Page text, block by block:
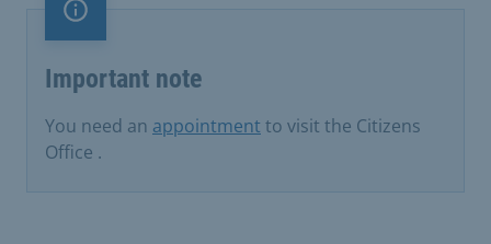
Important note
Important note
You need an appointment to visit the Citizens
Office .